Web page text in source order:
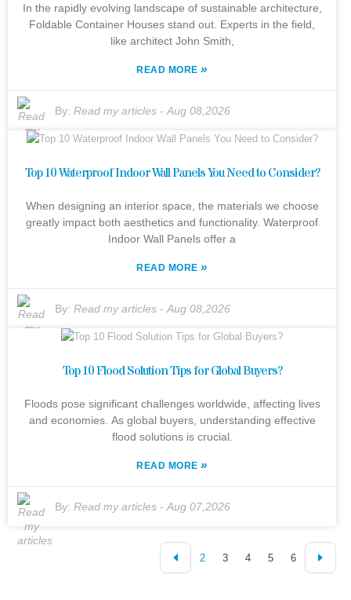
In the rapidly evolving landscape of sustainable architecture,
Foldable Container Houses stand out. Experts in the field,
like architect John Smith,
READ MORE»
By: Read my articles - Aug 08,2026
Top 10 Waterproof Indoor Wall Panels You Need to Consider?
When designing an interior space, the materials we choose
greatly impact both aesthetics and functionality. Waterproof
Indoor Wall Panels offer a
READ MORE»
By: Read my articles - Aug 08,2026
Top 10 Flood Solution Tips for Global Buyers?
Floods pose significant challenges worldwide, affecting lives
and economies. As global buyers, understanding effective
flood solutions is crucial.
READ MORE»
By: Read my articles - Aug 07,2026
2 3 4 5 6